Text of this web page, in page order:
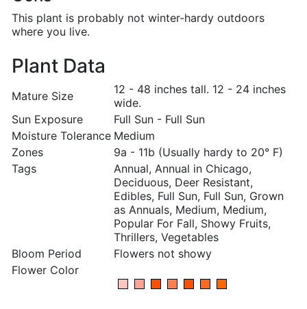
This plant is probably not winter-hardy outdoors
where you live.
Plant Data
Mature Size
12 - 48 inches tall. 12 - 24 inches
wide.
Sun Exposure
Full Sun - Full Sun
Moisture Tolerance Medium
Zones
9a - 11b (Usually hardy to 20° F)
Tags
Annual, Annual in Chicago,
Deciduous, Deer Resistant,
Edibles, Full Sun, Full Sun, Grown
as Annuals, Medium, Medium,
Popular For Fall, Showy Fruits,
Thrillers, Vegetables
Bloom Period
Flowers not showy
Flower Color